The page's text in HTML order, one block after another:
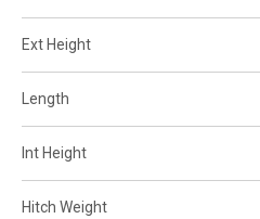
Ext Height
Length
Int Height
Hitch Weight